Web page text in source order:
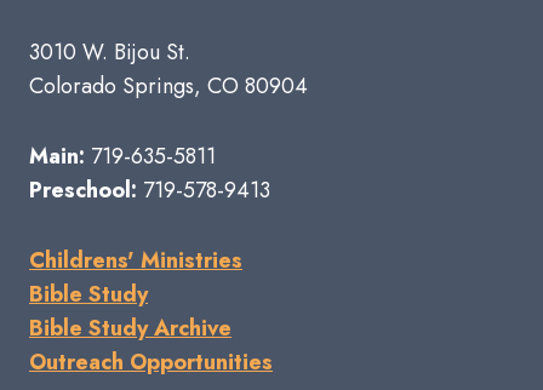
3010 W. Bijou St.
Colorado Springs, CO 80904
Main: 719-635-5811
Preschool: 719-578-9413
Childrens' Ministries
Bible Study
Bible Study Archive
Outreach Opportunities